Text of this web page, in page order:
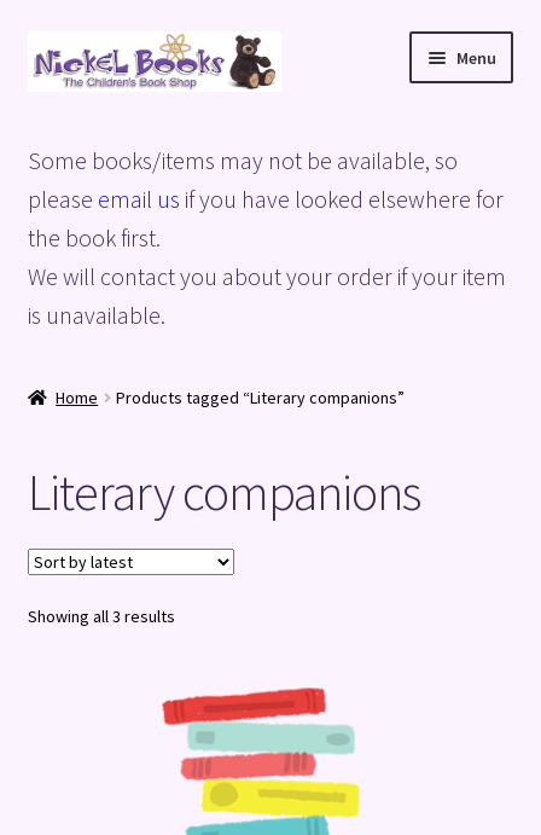
Skip
to
Skip
to
Menu
Basket
Blog
Checkout
Shop
Terms and Conditions
Some books/items may not be available, so
please email us if you have looked elsewhere for
the book first.
We will contact you about your order if your item
is unavailable.
Home Products tagged “Literary companions”
Literary companions
Showing all 3 resultsSorted